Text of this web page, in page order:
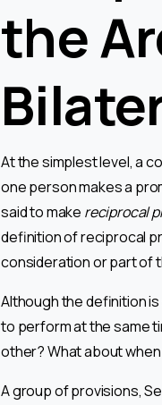
the
At the simplest level, a
one person makes a
said to make reciprocal
definition of reciprocal
consideration or part of
Although the definition
to perform at the same
other? What about
A group of provisions,